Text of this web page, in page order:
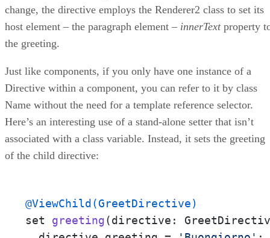
change, the directive employs the Renderer2 class to set its
host element – the paragraph element – innerTextproperty
the greeting.
Just like components, if you only have one instance of a
Directive within a component, you can refer to it by class
Name without the need for a template reference selector.
Here’s an interesting use of a stand-alone setter that isn’t
associated with a class variable. Instead, it sets the greeting
of the child directive:
@ViewChild(GreetDirective)
set greeting(directive: